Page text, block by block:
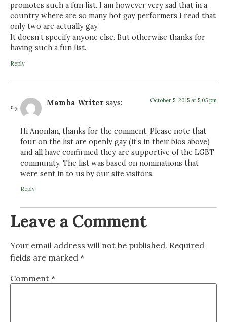
promotes such a fun list. I am however very sad that in a
country where are so many hot gay performers I read that
only two are actually gay.
It doesn’t specify anyone else. But otherwise thanks for
having such a fun list.
Reply
Mamba Writer says: October 5, 2015 at 5:05 pm
Hi AnonIan, thanks for the comment. Please note that
four on the list are openly gay (it’s in their bios above)
and all have confirmed they are supportive of the LGBT
community. The list was based on nominations that
were sent in to us by our site visitors.
Reply
Leave a Comment
Your email address will not be published. Required
fields are marked *
Comment *